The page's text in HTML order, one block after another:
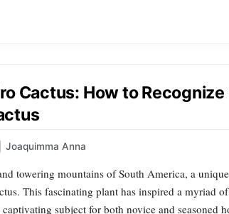
Cactus: How to Recognize
Joaquimma Anna
towering mountains of South America, a
This fascinating plant has inspired a myriad
subject for both novice and seasoned